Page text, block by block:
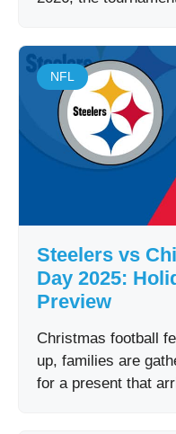
NFL
Steelers vs
Day 2025:
Preview
Christmas football
up, families are
for a present that